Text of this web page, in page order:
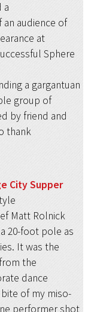
a
audience of
at
Sphere
a gargantuan
group of
by friend and
thank
City Supper
Matt Rolnick
20-foot pole as
It was the
the
dance
of my miso-
performer shot